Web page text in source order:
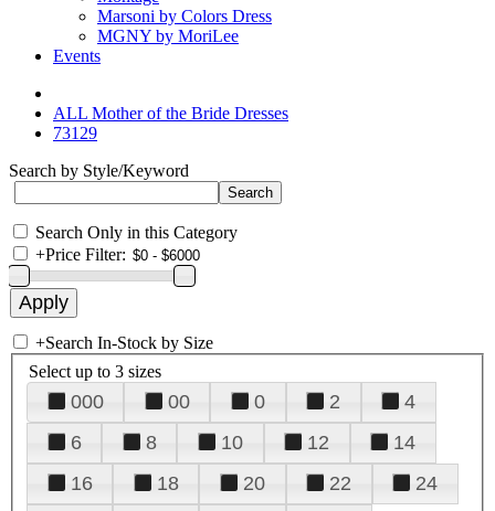
Marsoni by Colors Dress
MGNY by MoriLee
Events
ALL Mother of the Bride Dresses
73129
Search by Style/Keyword
Search Only in this Category
+Price Filter:
+Search In-Stock by Size
Select up to 3 sizes
000 00 0 2
4
6
8 10 12
14
16
18 20 22
24